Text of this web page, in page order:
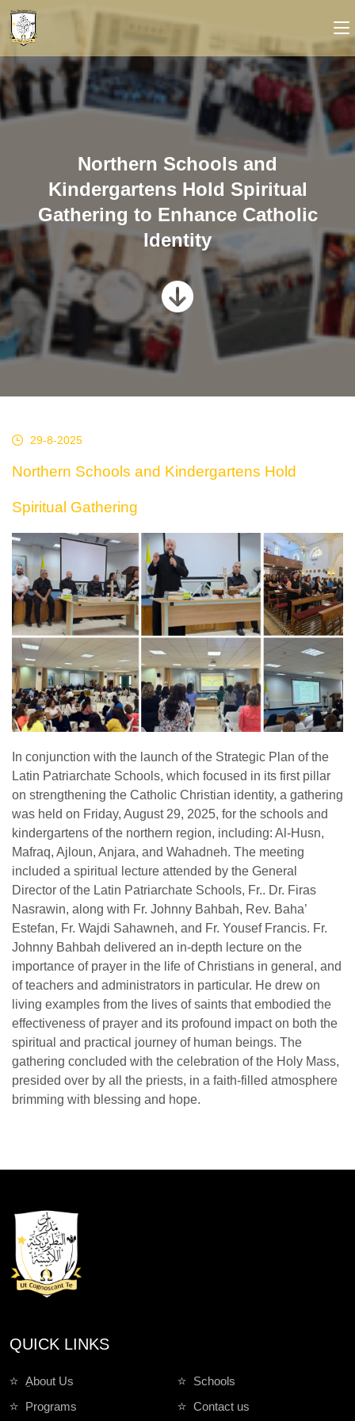
Northern Schools and
Kindergartens Hold Spiritual
Gathering to Enhance Catholic
Identity
29-8-2025
Northern Schools and Kindergartens Hold
Spiritual Gathering
In conjunction with the launch of the Strategic Plan of the
Latin Patriarchate Schools, which focused in its first pillar
on strengthening the Catholic Christian identity, a gathering
was held on Friday, August 29, 2025, for the schools and
kindergartens of the northern region, including: Al-Husn,
Mafraq, Ajloun, Anjara, and Wahadneh. The meeting
included a spiritual lecture attended by the General
Director of the Latin Patriarchate Schools, Fr.. Dr. Firas
Nasrawin, along with Fr. Johnny Bahbah, Rev. Baha’
Estefan, Fr. Wajdi Sahawneh, and Fr. Yousef Francis. Fr.
Johnny Bahbah delivered an in-depth lecture on the
importance of prayer in the life of Christians in general, and
of teachers and administrators in particular. He drew on
living examples from the lives of saints that embodied the
effectiveness of prayer and its profound impact on both the
spiritual and practical journey of human beings. The
gathering concluded with the celebration of the Holy Mass,
presided over by all the priests, in a faith-filled atmosphere
brimming with blessing and hope.
QUICK LINKS
ِAbout Us
Schools
Programs
Contact us